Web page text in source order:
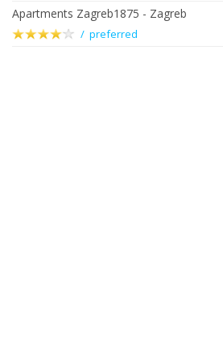
Apartments Zagreb1875 - Zagreb
/ preferred